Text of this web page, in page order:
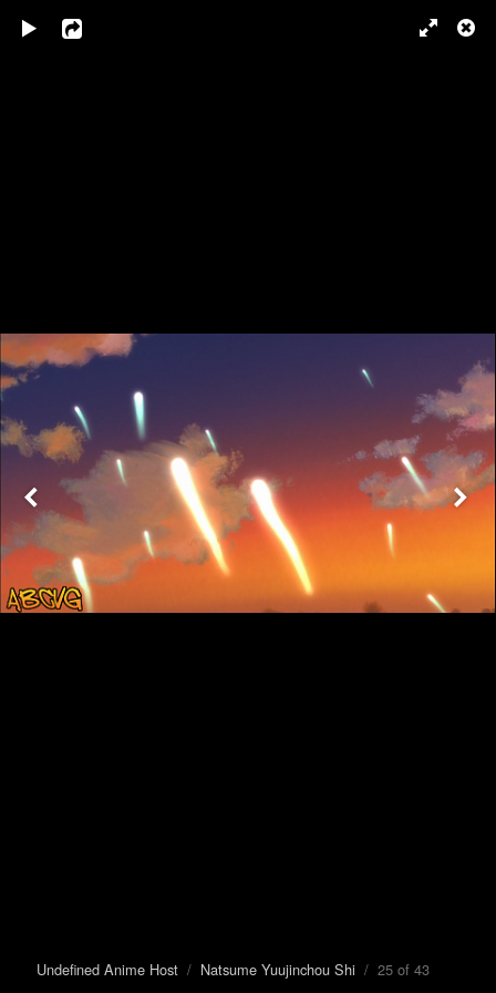
Undefined Anime Host/ Natsume Yuujinchou Shi / 25 of 43